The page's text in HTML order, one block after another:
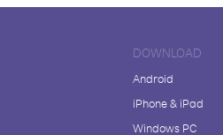
DOWNLOAD
Android
iPhone & iPad
Windows PC